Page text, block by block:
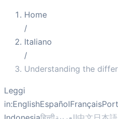
Home
/
Italiano
/
Understanding the
Leggi
in:EnglishEspañolFrançais